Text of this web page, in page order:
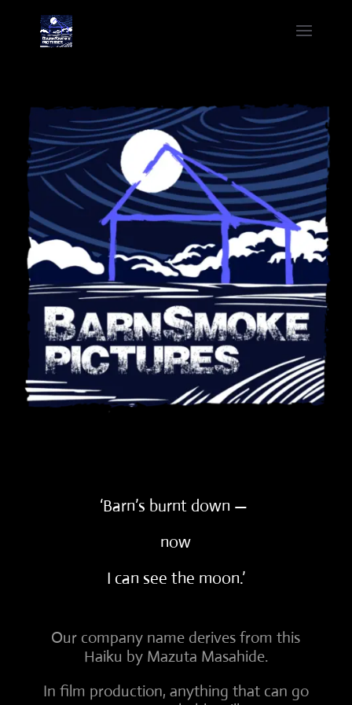
‘Barn’s burnt down —
now
I can see the moon.’
Our company name derives from this
Haiku by Mazuta Masahide.
In film production, anything that can go